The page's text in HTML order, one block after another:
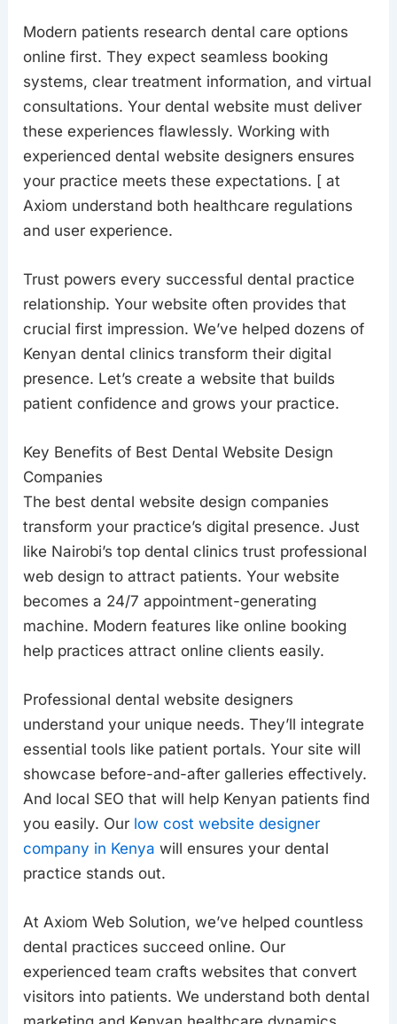
Modern patients research dental care options
online first. They expect seamless booking
systems, clear treatment information, and virtual
consultations. Your dental website must deliver
these experiences flawlessly. Working with
experienced dental website designers ensures
your practice meets these expectations. [ at
Axiom understand both healthcare regulations
and user experience.
Trust powers every successful dental practice
relationship. Your website often provides that
crucial first impression. We’ve helped dozens of
Kenyan dental clinics transform their digital
presence. Let’s create a website that builds
patient confidence and grows your practice.
Key Benefits of Best Dental Website Design
Companies
The best dental website design companies
transform your practice’s digital presence. Just
like Nairobi’s top dental clinics trust professional
web design to attract patients. Your website
becomes a 24/7 appointment-generating
machine. Modern features like online booking
help practices attract online clients easily.
Professional dental website designers
understand your unique needs. They’ll integrate
essential tools like patient portals. Your site will
showcase before-and-after galleries effectively.
And local SEO that will help Kenyan patients find
you easily. Our low cost website designer
company in Kenya will ensures your dental
practice stands out.
At Axiom Web Solution, we’ve helped countless
dental practices succeed online. Our
experienced team crafts websites that convert
visitors into patients. We understand both dental